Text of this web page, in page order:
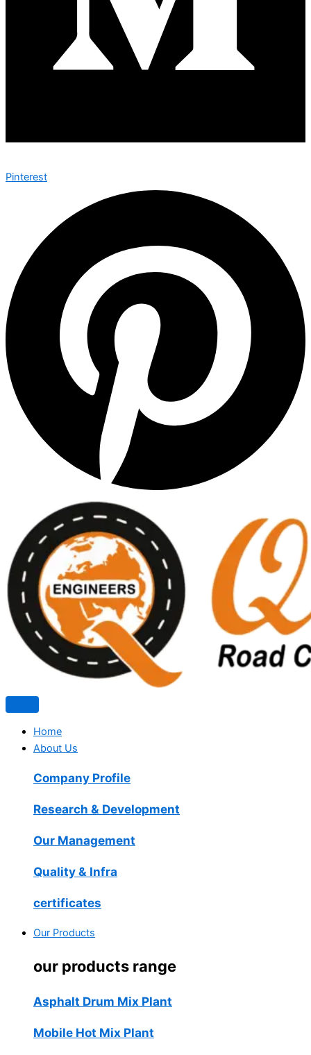
Pinterest
Home
About Us
Company Profile
Research & Development
Our Management
Quality & Infra
certificates
Our Products
our products range
Asphalt Drum Mix Plant
Mobile Hot Mix Plant